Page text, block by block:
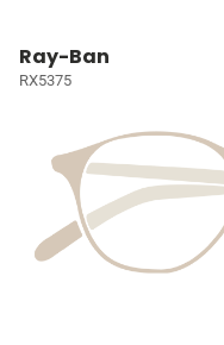
Ray-Ban
RX5375